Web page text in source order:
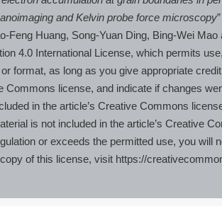
and Kelvin probe force microscopy
Feng Huang, Song-Yuan Ding, Bing-Wei Mao
4.0 International License, which permits
format, as long as you give appropriate
Commons license, and indicate if changes
in the article’s Creative Commons
is not included in the article’s Creative
or exceeds the permitted use, you will
of this license, visit https://